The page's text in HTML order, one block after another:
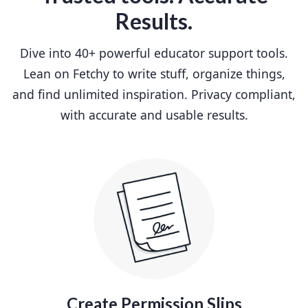
Results.
Dive into 40+ powerful educator support tools.
Lean on Fetchy to write stuff, organize things,
and find unlimited inspiration. Privacy compliant,
with accurate and usable results.
Create Permission Slips